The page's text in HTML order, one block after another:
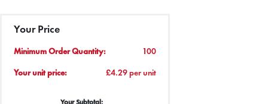
Your Price
Minimum Order Quantity:
100
Your unit price:
£4.29 per unit